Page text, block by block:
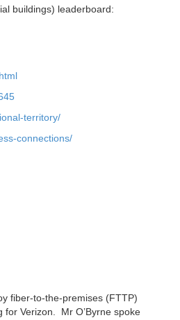
buildings) leaderboard:
territory/
connections/
fiber-to-the-premises (FTTP)
for Verizon. Mr O’Byrne spoke